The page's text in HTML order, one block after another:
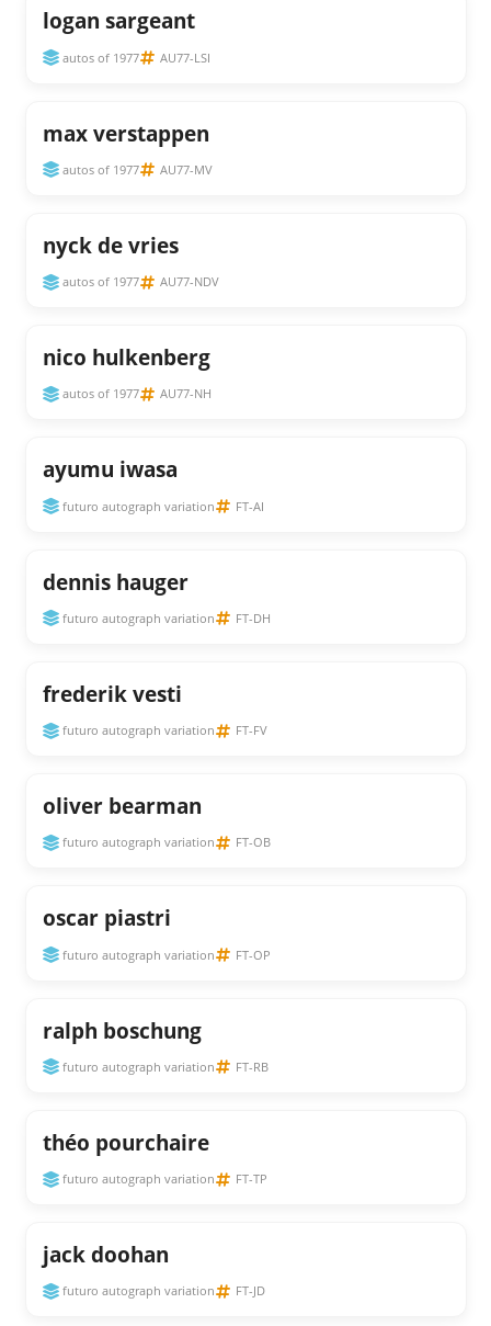
logan sargeant
autos of 1977 AU77-LSI
max verstappen
autos of 1977 AU77-MV
nyck de vries
autos of 1977 AU77-NDV
nico hulkenberg
autos of 1977 AU77-NH
ayumu iwasa
futuro autograph variation FT-AI
dennis hauger
futuro autograph variation FT-DH
frederik vesti
futuro autograph variation FT-FV
oliver bearman
futuro autograph variation FT-OB
oscar piastri
futuro autograph variation FT-OP
ralph boschung
futuro autograph variation FT-RB
théo pourchaire
futuro autograph variation FT-TP
jack doohan
futuro autograph variation FT-JD